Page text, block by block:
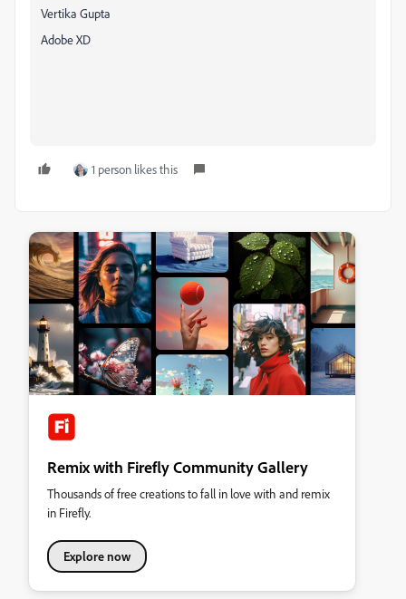
Vertika Gupta
Adobe XD
1 person likes this
Remix with Firefly Community Gallery
Thousands of free creations to fall in love with and remix
in Firefly.
Explore now